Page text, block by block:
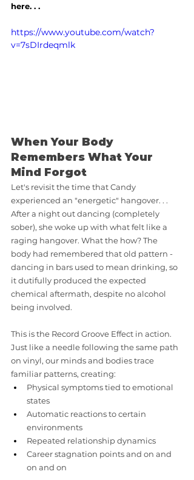
here. . .
https://www.youtube.com/watch?
v=7sDIrdeqmlk
When Your Body
Remembers What Your
Mind Forgot
Let's revisit the time that Candy
experienced an "energetic" hangover. . .
After a night out dancing (completely
sober), she woke up with what felt like a
raging hangover. What the how? The
body had remembered that old pattern -
dancing in bars used to mean drinking, so
it dutifully produced the expected
chemical aftermath, despite no alcohol
being involved.
This is the Record Groove Effect in action.
Just like a needle following the same path
on vinyl, our minds and bodies trace
familiar patterns, creating:
Physical symptoms tied to emotional
states
Automatic reactions to certain
environments
Repeated relationship dynamics
Career stagnation points and on and
on and on